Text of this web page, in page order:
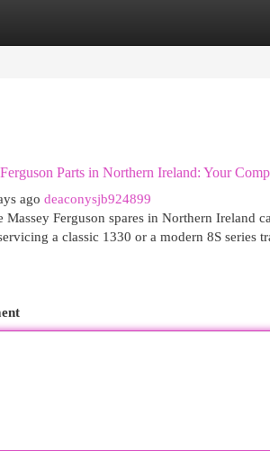
Site Listings
Parts in Northern Ireland: Your
ago deaconysjb924899
Ferguson spares in Northern Ireland
a classic 1330 or a modern 8S series